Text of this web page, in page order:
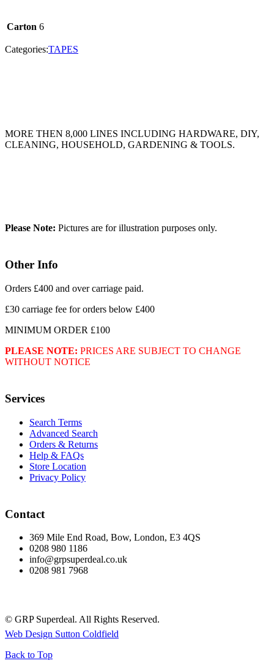
Carton 6
Categories:TAPES
MORE THEN 8,000 LINES INCLUDING HARDWARE, DIY,
CLEANING, HOUSEHOLD, GARDENING & TOOLS.
Please Note: Pictures are for illustration purposes only.
Other Info
Orders £400 and over carriage paid.
£30 carriage fee for orders below £400
MINIMUM ORDER £100
PLEASE NOTE: PRICES ARE SUBJECT TO CHANGE
WITHOUT NOTICE
Services
Search Terms
Advanced Search
Orders & Returns
Help & FAQs
Store Location
Privacy Policy
Contact
369 Mile End Road, Bow, London, E3 4QS
0208 980 1186
info@grpsuperdeal.co.uk
0208 981 7968
© GRP Superdeal. All Rights Reserved.
Web Design Sutton Coldfield
Back to Top